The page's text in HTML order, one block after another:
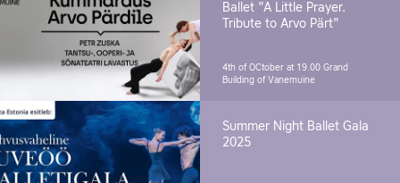
Ballet "A Little Prayer.
Tribute to Arvo Pärt"
4th of OCtober at 19.00 Grand
Building of Vanemuine
Summer Night Ballet Gala
2025